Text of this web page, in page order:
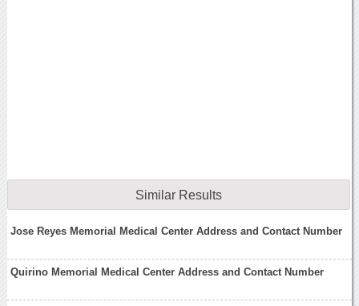
Similar Results
Jose Reyes Memorial Medical Center Address and Contact Number
Quirino Memorial Medical Center Address and Contact Number